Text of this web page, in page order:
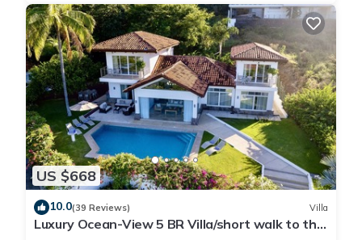
US $668
10.0(39 Reviews) Villa
Luxury Ocean-View 5 BR Villa/short walk to the